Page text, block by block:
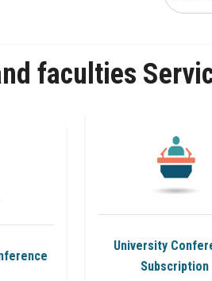
faculties
University
Subscription